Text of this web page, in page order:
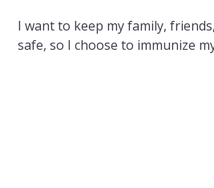
I want to keep my family,
safe, so I choose to immunize